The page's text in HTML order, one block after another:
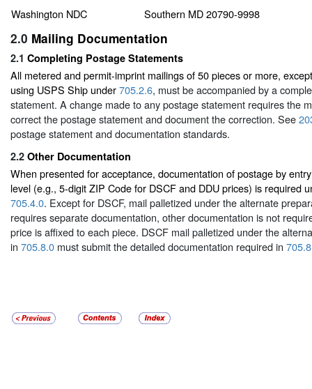
Washington NDC
Southern MD 20790-9998
2.0 Mailing Documentation
2.1 Completing Postage Statements
All metered and permit-imprint mailings of 50 pieces or more,
using USPS Ship under705.2.6, must be accompanied by a
statement. A change made to any postage statement requires the
correct the postage statement and document the correction. See
postage statement and documentation standards.
2.2 Other Documentation
When presented for acceptance, documentation of postage by
level (e.g., 5-digit ZIP Code for DSCF and DDU prices) is required
705.4.0. Except for DSCF, mail palletized under the alternate
requires separate documentation, other documentation is not
price is affixed to each piece. DSCF mail palletized under the
in 705.8.0 must submit the detailed documentation required in